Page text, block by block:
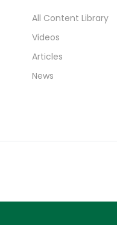
All Content Library
Videos
Articles
News